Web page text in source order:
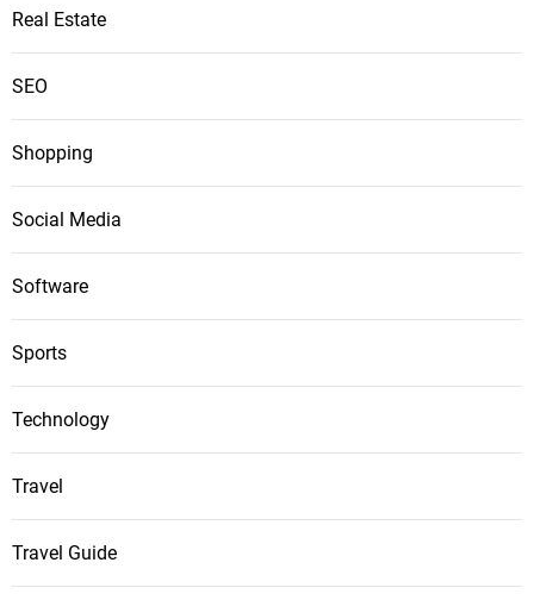
Real Estate
SEO
Shopping
Social Media
Software
Sports
Technology
Travel
Travel Guide